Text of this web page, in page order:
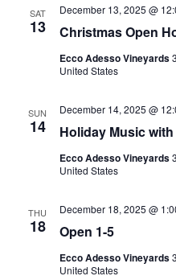
SAT
13 Christmas Open
December 13, 2025 @
Ecco Adesso Vineyards
United States
SUN
14 Holiday Music with
December 14, 2025 @
Ecco Adesso Vineyards
United States
THU
18 Open 1-5
December 18, 2025 @
Ecco Adesso Vineyards
United States